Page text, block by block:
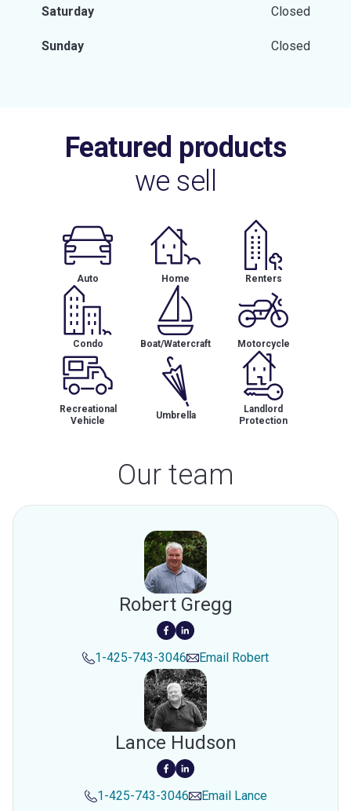
Saturday Closed
Sunday Closed
Featured products
we sell
Auto Home Renters
Condo Boat/Watercraft Motorcycle
Recreational
Vehicle
Umbrella
Landlord
Protection
Our team
Robert Gregg
1-425-743-3046 Email Robert
Lance Hudson
1-425-743-3046 Email Lance